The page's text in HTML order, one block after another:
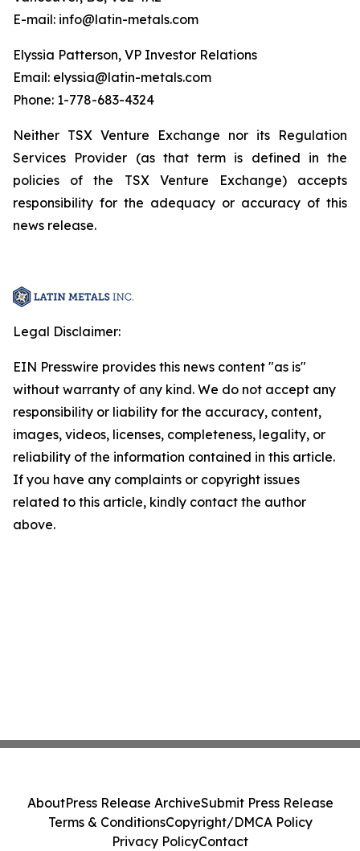
E-mail: info@latin-metals.com
Elyssia Patterson, VP Investor Relations
Email: elyssia@latin-metals.com
Phone: 1-778-683-4324
Neither TSX Venture Exchange nor its Regulation
Services Provider (as that term is defined in the
policies of the TSX Venture Exchange) accepts
responsibility for the adequacy or accuracy of this
news release.
Legal Disclaimer:
EIN Presswire provides this news content "as is"
without warranty of any kind. We do not accept any
responsibility or liability for the accuracy, content,
images, videos, licenses, completeness, legality, or
reliability of the information contained in this article.
If you have any complaints or copyright issues
related to this article, kindly contact the author
above.
AboutPress Release ArchiveSubmit Press Release
Terms & ConditionsCopyright/DMCA Policy
Privacy PolicyContact